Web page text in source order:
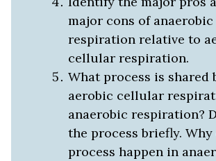
major cons of anaerobic
respiration relative to
cellular respiration.
What process is shared
aerobic cellular
anaerobic respiration?
the process briefly.
process happen in